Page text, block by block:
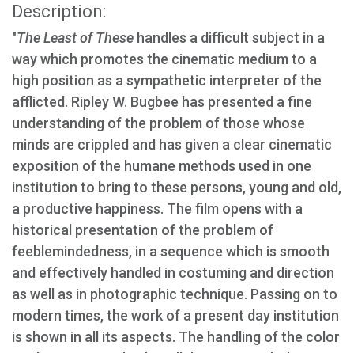
Description:
"The Least of These handles a difficult subject in a
way which promotes the cinematic medium to a
high position as a sympathetic interpreter of the
afflicted. Ripley W. Bugbee has presented a fine
understanding of the problem of those whose
minds are crippled and has given a clear cinematic
exposition of the humane methods used in one
institution to bring to these persons, young and old,
a productive happiness. The film opens with a
historical presentation of the problem of
feeblemindedness, in a sequence which is smooth
and effectively handled in costuming and direction
as well as in photographic technique. Passing on to
modern times, the work of a present day institution
is shown in all its aspects. The handling of the color